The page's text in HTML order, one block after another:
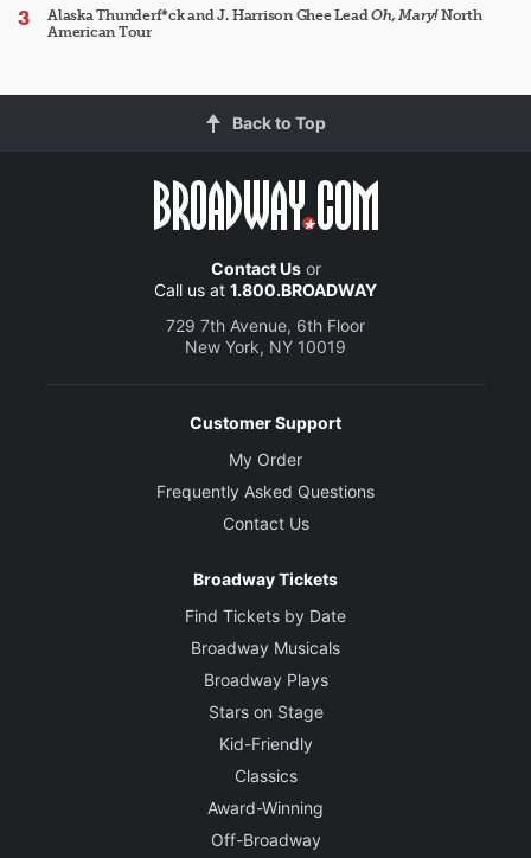
Alaska Thunderf*ck and J. Harrison Ghee LeadOh, Mary!North
American Tour
Back to Top
Contact Usor
Call us at 1.800.BROADWAY
729 7th Avenue, 6th Floor
New York, NY 10019
Customer Support
My Order
Frequently Asked Questions
Contact Us
Broadway Tickets
Find Tickets by Date
Broadway Musicals
Broadway Plays
Stars on Stage
Kid-Friendly
Classics
Award-Winning
Off-Broadway